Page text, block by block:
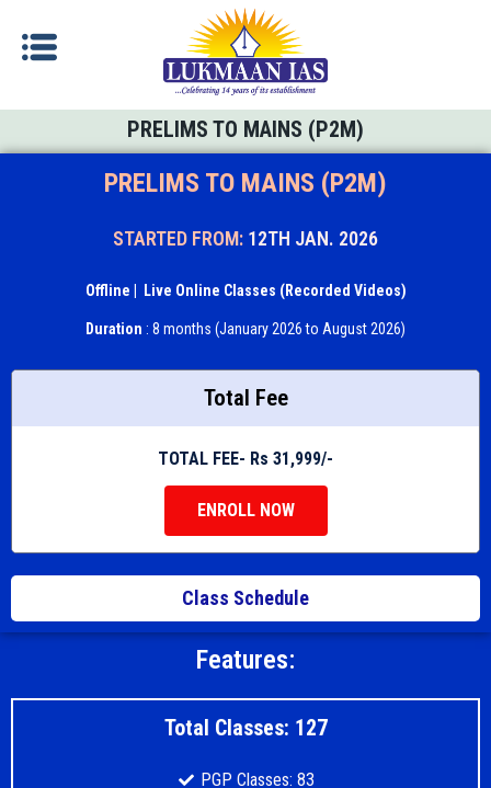
PRELIMS TO MAINS (P2M)
PRELIMS TO MAINS (P2M)
STARTED FROM: 12TH JAN. 2026
Offline | Live Online Classes (Recorded Videos)
Duration : 8 months (January 2026 to August 2026)
Total Fee
TOTAL FEE- Rs 31,999/-
ENROLL NOW
Class Schedule
Features:
Total Classes: 127
PGP Classes: 83